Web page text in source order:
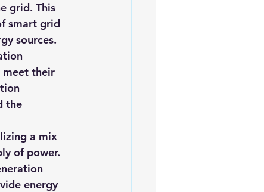
grid. This
smart grid
sources.
meet their
the
a mix
of power.
energy